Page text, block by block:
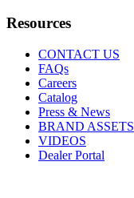
Resources
CONTACT US
FAQs
Careers
Catalog
Press & News
BRAND ASSETS
VIDEOS
Dealer Portal